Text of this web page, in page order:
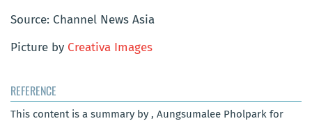
Source: Channel News Asia
Picture by Creativa Images
REFERENCE
This content is a summary by , Aungsumalee Pholpark for